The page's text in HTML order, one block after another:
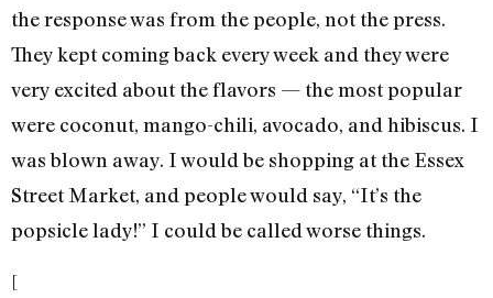
the response was from the people, not the press.
They kept coming back every week and they were
very excited about the flavors — the most popular
were coconut, mango-chili, avocado, and hibiscus. I
was blown away. I would be shopping at the Essex
Street Market, and people would say, “It’s the
popsicle lady!” I could be called worse things.
[